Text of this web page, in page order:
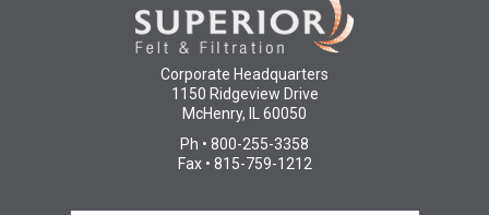
Corporate Headquarters
1150 Ridgeview Drive
McHenry, IL 60050
Ph • 800-255-3358
Fax • 815-759-1212